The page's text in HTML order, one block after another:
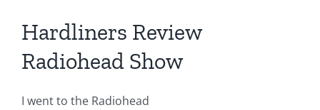
Hardliners Review
Radiohead Show
I went to the Radiohead